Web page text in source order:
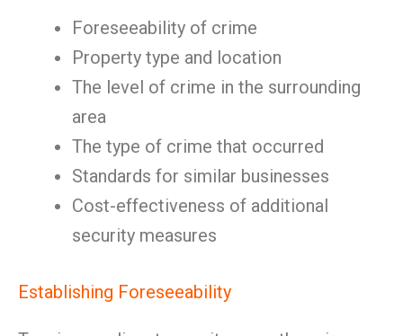
Foreseeability of crime
Property type and location
The level of crime in the surrounding
area
The type of crime that occurred
Standards for similar businesses
Cost-effectiveness of additional
security measures
Establishing Foreseeability